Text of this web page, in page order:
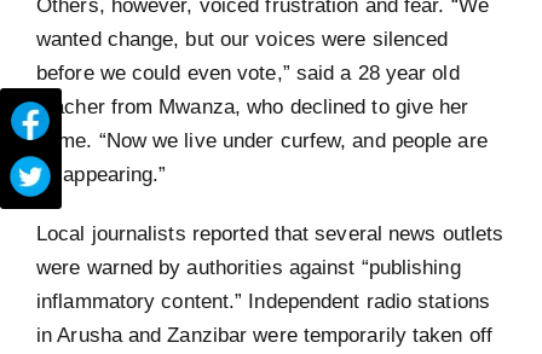
wanted change, but our voices were silenced
before we could even vote,” said a 28 year old
teacher from Mwanza, who declined to give her
name. “Now we live under curfew, and people are
disappearing.”
Local journalists reported that several news outlets
were warned by authorities against “publishing
inflammatory content.” Independent radio stations
in Arusha and Zanzibar were temporarily taken off